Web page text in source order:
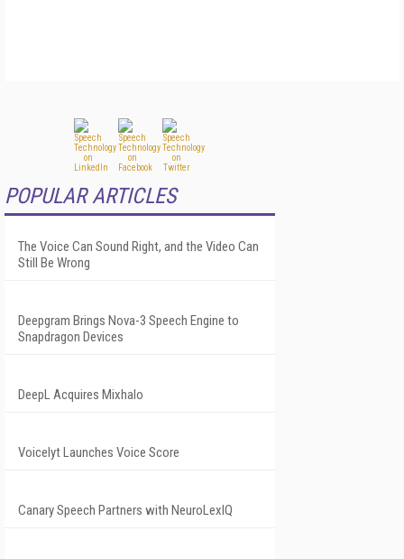
POPULAR ARTICLES
The Voice Can Sound Right, and the Video Can
Still Be Wrong
Deepgram Brings Nova-3 Speech Engine to
Snapdragon Devices
DeepL Acquires Mixhalo
Voicelyt Launches Voice Score
Canary Speech Partners with NeuroLexIQ